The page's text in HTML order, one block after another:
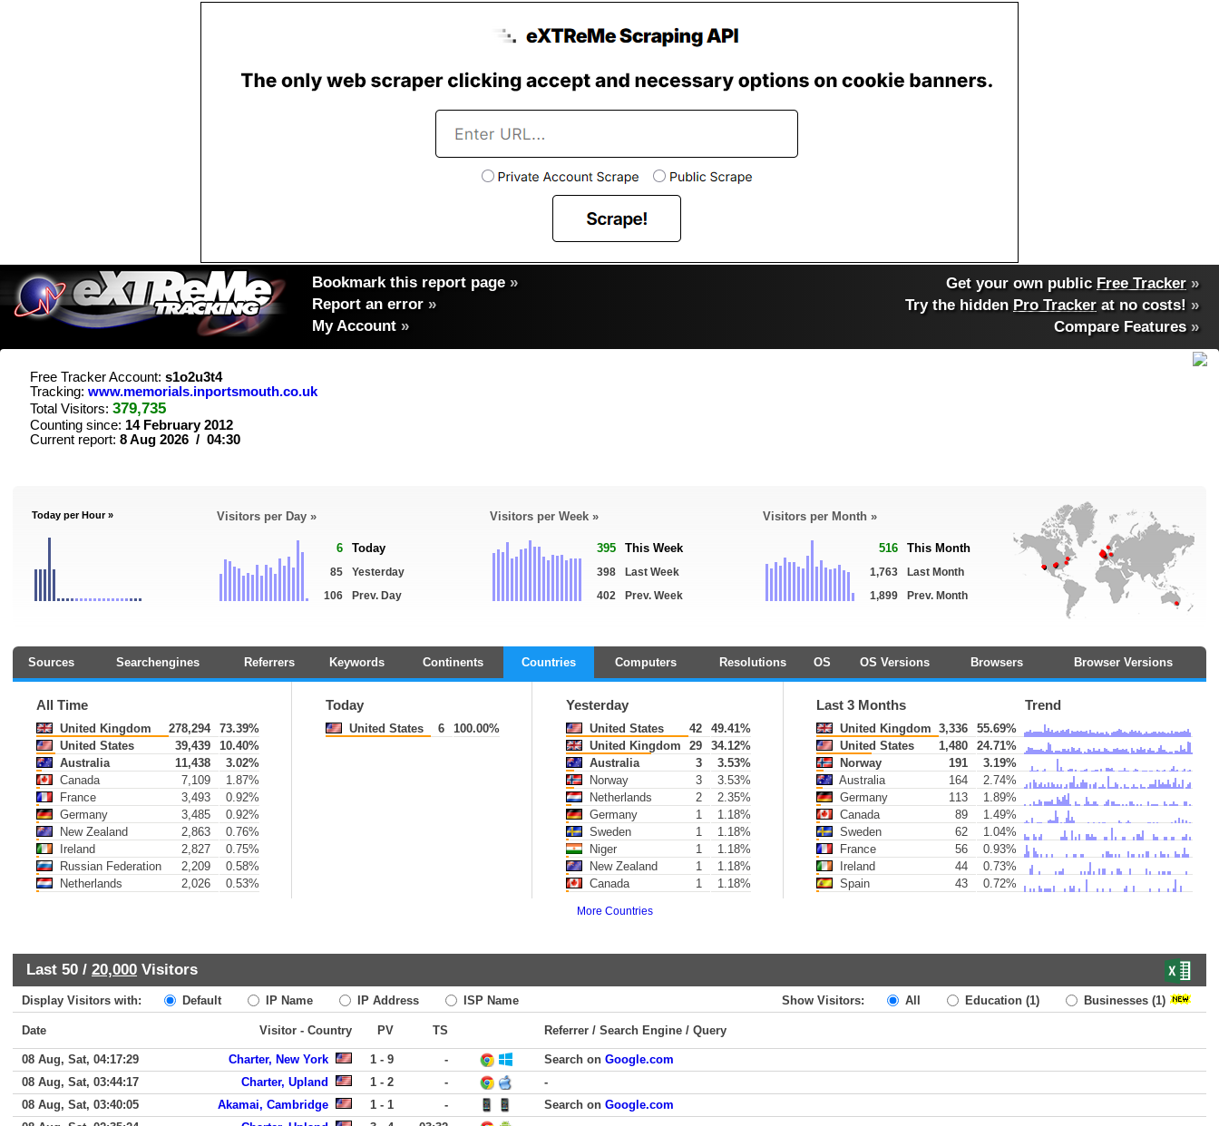
Bookmark this report page »
Report an error »
My Account »
Get your own public Free Tracker »
Try the hidden Pro Tracker at no costs! »
Compare Features»
Free Tracker Account: s1o2u3t4
Tracking: www.memorials.inportsmouth.co.uk
Total Visitors: 379,735
Counting since: 14 February 2012
Current report: 8 Aug 2026 / 04:30
Today per Hour » Visitors per Day »
6 Today
85
Yesterday
106
Prev. Day
Visitors per Week »
395 This Week
398
Last Week
402
Prev. Week
Visitors per Month »
516 This Month
1,763
Last Month
1,899
Prev. Month
Sources Searchengines Referrers Keywords Continents Countries Computers Resolutions OS OS Versions Browsers Browser Versions
All Time
United Kingdom 278,294
73.39%
United States
39,439
10.40%
Australia
11,438
3.02%
Canada
7,109
1.87%
France
3,493
0.92%
Germany
3,485
0.92%
New Zealand
2,863
0.76%
Ireland
2,827
0.75%
Russian Federation
2,209
0.58%
Netherlands
2,026 0.53%
Today
United States 6 100.00%
Yesterday
United States 42
49.41%
United Kingdom
29
34.12%
Australia
3
3.53%
Norway
3
3.53%
Netherlands
2
2.35%
Germany
1
1.18%
Sweden
1
1.18%
Niger
1
1.18%
New Zealand
1
1.18%
Canada
1 1.18%
Last 3 Months Trend
United Kingdom 3,336
55.69%
United States
1,480
24.71%
Norway
191
3.19%
Australia
164
2.74%
Germany
113
1.89%
Canada
89
1.49%
Sweden
62
1.04%
France
56
0.93%
Ireland
44
0.73%
Spain
43 0.72%
More Countries
Last 50 / 20,000 Visitors
Display Visitors with: Default IP Name IP Address ISP Name Show Visitors: All Education (1) Businesses (1)
Date Visitor - Country PV TS Referrer / Search Engine / Query
08 Aug, Sat, 04:17:29 Charter, New York 1 - 9 - Search on Google.com
08 Aug, Sat, 03:44:17
Charter, Upland 1 - 2 -
-
08 Aug, Sat, 03:40:05
Akamai, Cambridge 1 - 1 - Search on Google.com